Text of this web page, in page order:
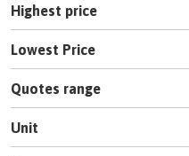
Highest price
Lowest Price
Quotes range
Unit